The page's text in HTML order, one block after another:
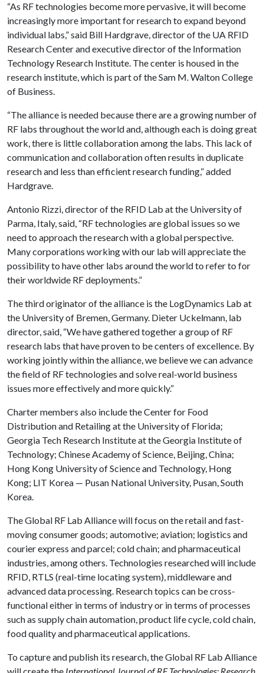
“As RF technologies become more pervasive, it will become
increasingly more important for research to expand beyond
individual labs,” said Bill Hardgrave, director of the UA RFID
Research Center and executive director of the Information
Technology Research Institute. The center is housed in the
research institute, which is part of the Sam M. Walton College
of Business.
“The alliance is needed because there are a growing number of
RF labs throughout the world and, although each is doing great
work, there is little collaboration among the labs. This lack of
communication and collaboration often results in duplicate
research and less than efficient research funding,” added
Hardgrave.
Antonio Rizzi, director of the RFID Lab at the University of
Parma, Italy, said, “RF technologies are global issues so we
need to approach the research with a global perspective.
Many corporations working with our lab will appreciate the
possibility to have other labs around the world to refer to for
their worldwide RF deployments.”
The third originator of the alliance is the LogDynamics Lab at
the University of Bremen, Germany. Dieter Uckelmann, lab
director, said, “We have gathered together a group of RF
research labs that have proven to be centers of excellence. By
working jointly within the alliance, we believe we can advance
the field of RF technologies and solve real-world business
issues more effectively and more quickly.”
Charter members also include the Center for Food
Distribution and Retailing at the University of Florida;
Georgia Tech Research Institute at the Georgia Institute of
Technology; Chinese Academy of Science, Beijing, China;
Hong Kong University of Science and Technology, Hong
Kong; LIT Korea — Pusan National University, Pusan, South
Korea.
The Global RF Lab Alliance will focus on the retail and fast-
moving consumer goods; automotive; aviation; logistics and
courier express and parcel; cold chain; and pharmaceutical
industries, among others. Technologies researched will include
RFID, RTLS (real-time locating system), middleware and
advanced data processing. Research topics can be cross-
functional either in terms of industry or in terms of processes
such as supply chain automation, product life cycle, cold chain,
food quality and pharmaceutical applications.
To capture and publish its research, the Global RF Lab Alliance